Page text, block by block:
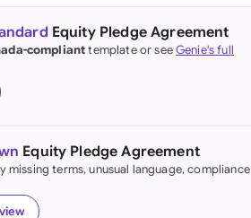
(English)
Kong
Equity Pledge Agreement
complianttemplate or seeGenie's full
Equity Pledge Agreement
missing terms, unusual language, compliance